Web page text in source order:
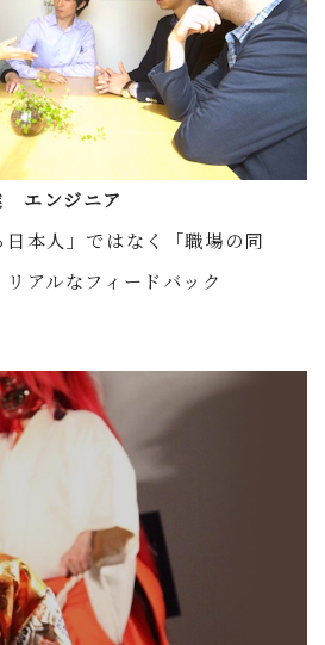
エンジニア
日本人」ではなく「職場の同
アルなフィードバック